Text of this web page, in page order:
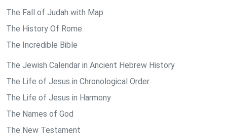
The Fall of Judah with Map
The History Of Rome
The Incredible Bible
The Jewish Calendar in Ancient Hebrew History
The Life of Jesus in Chronological Order
The Life of Jesus in Harmony
The Names of God
The New Testament